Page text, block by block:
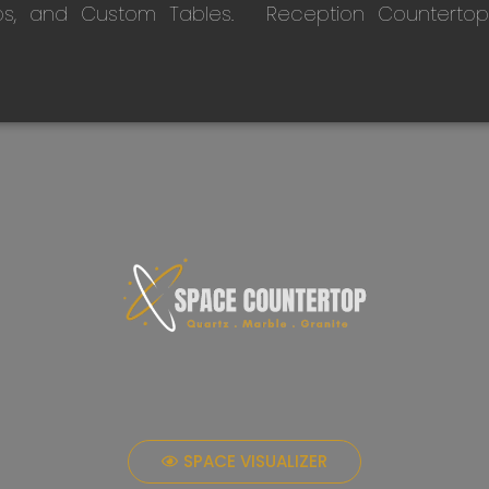
and Custom Tables.
Reception
SPACE VISUALIZER